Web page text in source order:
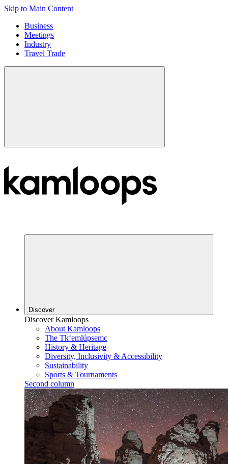
Skip to Main Content
Business
Meetings
Industry
Travel Trade
Discover
Discover Kamloops
About Kamloops
The Tk‘emlúpsemc
History & Heritage
Diversity, Inclusivity & Accessibility
Sustainability
Sports & Tournaments
Second column